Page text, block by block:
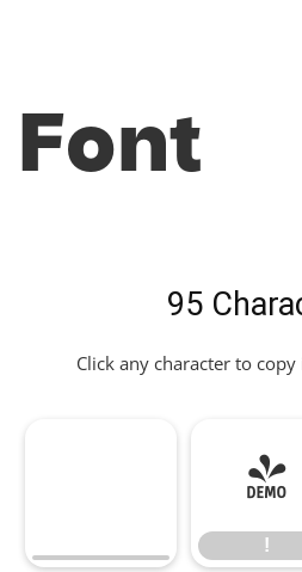
Font
95
Click any character to
!
!